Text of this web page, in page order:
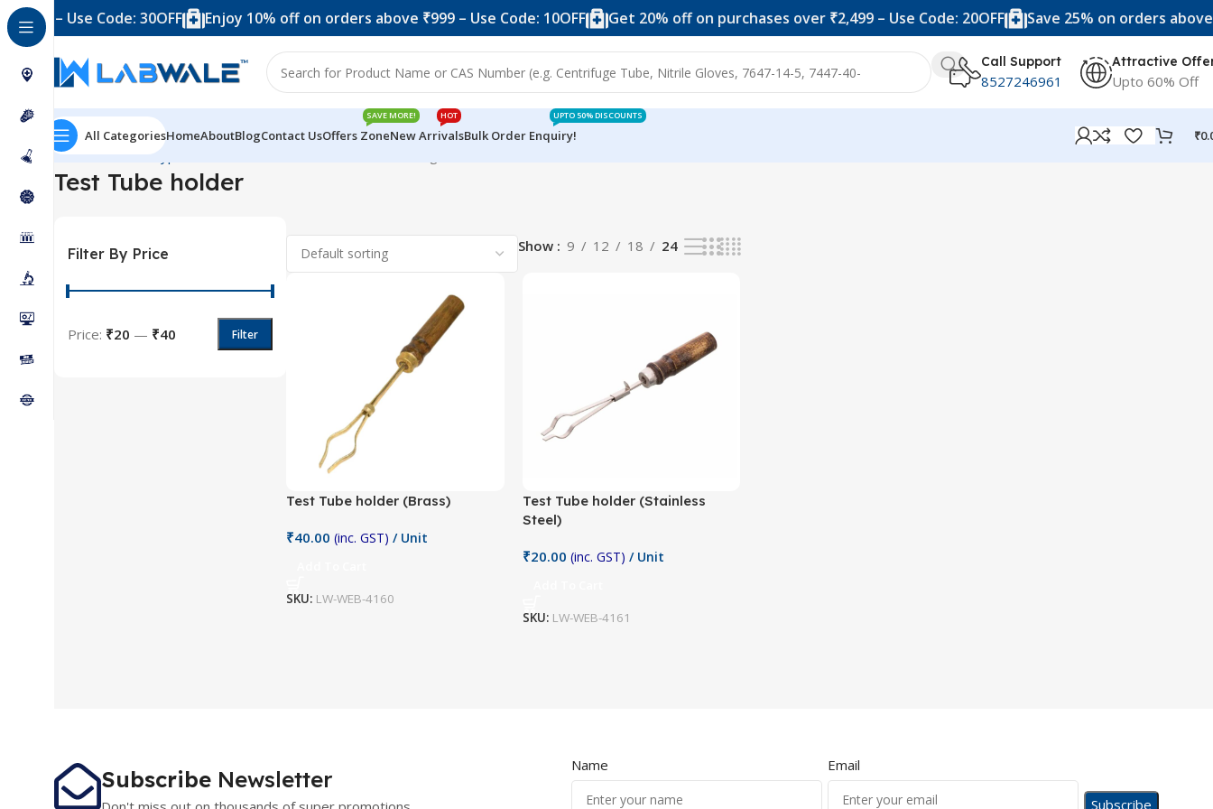
– Use Code: 30OFF Enjoy 10% off on orders above ₹999 – Use Code: 10OFF Get 20% off on purchases over ₹2,499 – Use Code: 20OFF Save 25% on orders above
Call Support
8527246961
Attractive
Upto 60% Off
All CategoriesHomeAboutBlogContact UsOffers Zone
SAVE MORE!
New Arrivals
HOT
Bulk Order Enquiry!
UPTO 50% DISCOUNTS
₹
Home Product Types
Test Tube holder
Filter By Price
Filter
Price: ₹20 — ₹40
Show 9 12 18 24
Test Tube holder (Brass)
₹40.00 (inc. GST) / Unit
SKU: LW-WEB-4160
Test Tube holder (Stainless
Steel)
₹20.00 (inc. GST) / Unit
SKU: LW-WEB-4161
Subscribe Newsletter
Name Email